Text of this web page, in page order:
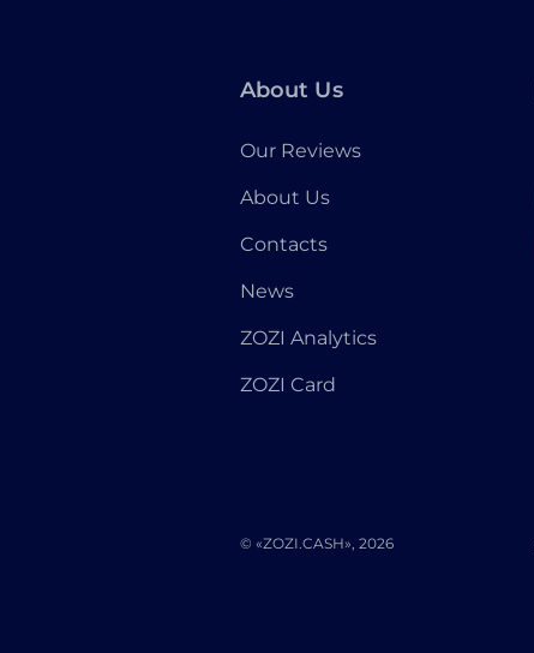
About Us
Our Reviews
About Us
Contacts
News
ZOZI Analytics
ZOZI Card
© «ZOZI.CASH», 2026